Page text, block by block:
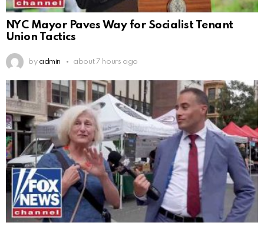
NYC Mayor Paves Way for Socialist Tenant
Union Tactics
by admin about 7 hours ago